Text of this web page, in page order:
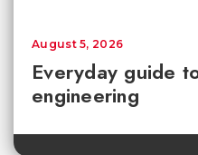
Everyday guide
engineering
August 5, 2026